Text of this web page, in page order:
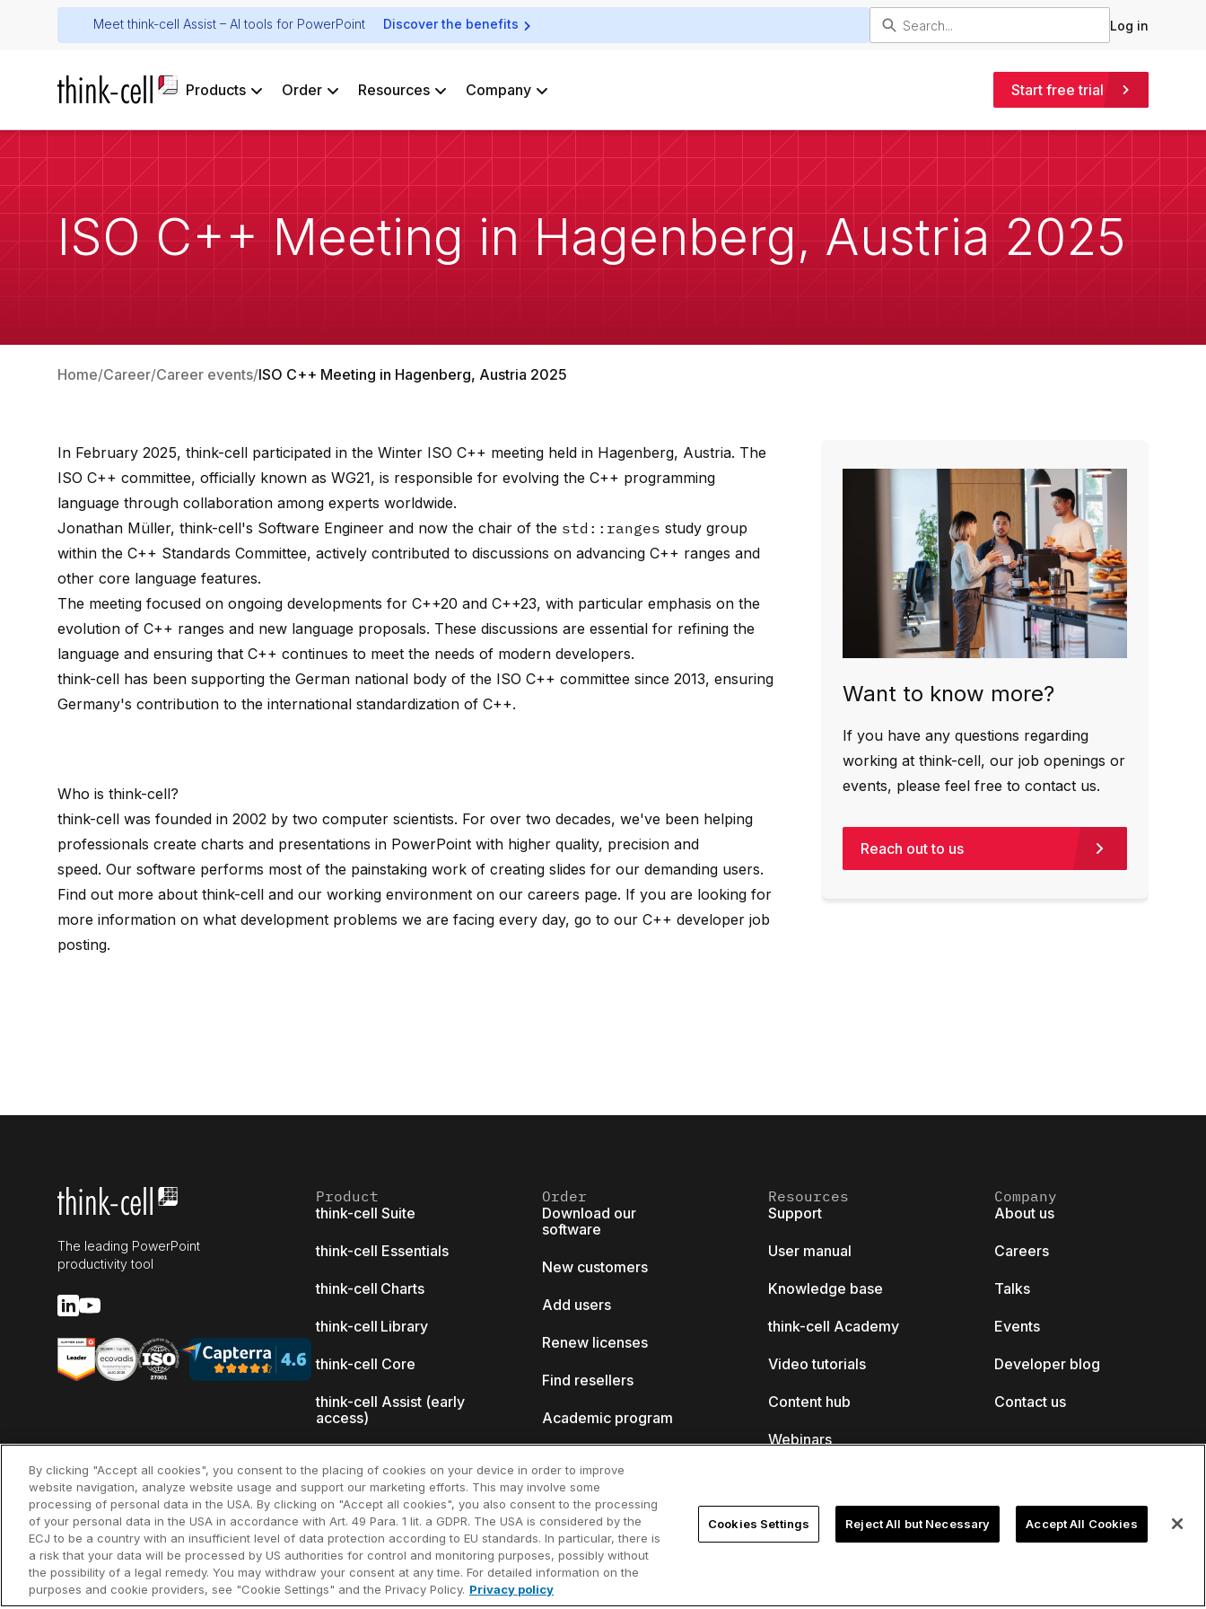
Meet think-cell Assist – AI tools for PowerPoint Discover the benefits Log in
Products Order Resources Company Start free trial
ISO C++ Meeting in Hagenberg, Austria 2025
Home Career Career events ISO C++ Meeting in Hagenberg, Austria 2025
In February 2025, think-cell participated in the Winter ISO C++ meeting held in Hagenberg, Austria. The
ISO C++ committee, officially known as WG21, is responsible for evolving the C++ programming
language through collaboration among experts worldwide.
Jonathan Müller, think-cell's Software Engineer and now the chair of the std::ranges study group
within the C++ Standards Committee, actively contributed to discussions on advancing C++ ranges and
other core language features.
The meeting focused on ongoing developments for C++20 and C++23, with particular emphasis on the
evolution of C++ ranges and new language proposals. These discussions are essential for refining the
language and ensuring that C++ continues to meet the needs of modern developers.
think-cell has been supporting the German national body of the ISO C++ committee since 2013, ensuring
Germany's contribution to the international standardization of C++.
Who is think-cell?
think-cell was founded in 2002 by two computer scientists. For over two decades, we've been helping
professionals create charts and presentations in PowerPoint with higher quality, precision and
speed. Our software performs most of the painstaking work of creating slides for our demanding users.
Find out more about think-cell and our working environment on our careers page. If you are looking for
more information on what development problems we are facing every day, go to our C++ developer job
posting.
Want to know more?
If you have any questions regarding
working at think-cell, our job openings or
events, please feel free to contact us.
Reach out to us
The leading PowerPoint
productivity tool
Product
think-cell Suite
think-cell Essentials
think-cell Charts
think-cell Library
think-cell Core
think-cell Assist (early
access)
Why think-cell?
Customer references
Order
Download our
software
New customers
Add users
Renew licenses
Find resellers
Academic program
Resources
Support
User manual
Knowledge base
think-cell Academy
Video tutorials
Content hub
Webinars
Company
About us
Careers
Talks
Events
Developer blog
Contact us
By clicking "Accept all cookies", you consent to the placing of cookies on your device in order to improve
website navigation, analyze website usage and support our marketing efforts. This may involve some
processing of personal data in the USA. By clicking on "Accept all cookies", you also consent to the processing
of your personal data in the USA in accordance with Art. 49 Para. 1 lit. a GDPR. The USA is considered by the
ECJ to be a country with an insufficient level of data protection according to EU standards. In particular, there is
a risk that your data will be processed by US authorities for control and monitoring purposes, possibly without
the possibility of a legal remedy. You may withdraw your consent at any time. For detailed information on the
purposes and cookie providers, see "Cookie Settings" and the Privacy Policy. Privacy policy
Cookies Settings Reject All but Necessary Accept All Cookies